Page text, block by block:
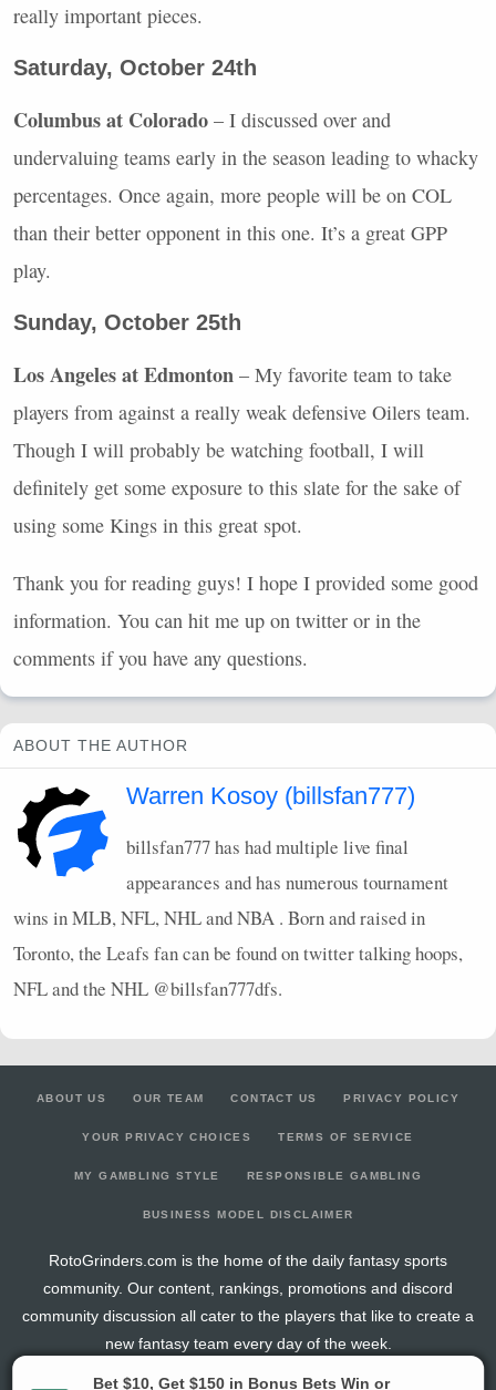
really important pieces.
Saturday, October 24th
Columbus at Colorado – I discussed over and
undervaluing teams early in the season leading to whacky
percentages. Once again, more people will be on COL
than their better opponent in this one. It’s a great GPP
play.
Sunday, October 25th
Los Angeles at Edmonton – My favorite team to take
players from against a really weak defensive Oilers team.
Though I will probably be watching football, I will
definitely get some exposure to this slate for the sake of
using some Kings in this great spot.
Thank you for reading guys! I hope I provided some good
information. You can hit me up on twitter or in the
comments if you have any questions.
ABOUT THE AUTHOR
Warren Kosoy (billsfan777)
billsfan777 has had multiple live final
appearances and has numerous tournament
wins inMLB,NFL,NHLandNBA . Born and raised in
Toronto, the Leafs fan can be found on twitter talking hoops,
NFLand the NHL @billsfan777dfs.
ABOUT US OUR TEAM CONTACT US PRIVACY POLICY
YOUR PRIVACY CHOICES TERMS OF SERVICE
MY GAMBLING STYLE RESPONSIBLE GAMBLING
BUSINESS MODEL DISCLAIMER
RotoGrinders.com is the home of the daily fantasy sports
community. Our content, rankings, promotions and discord
community discussion all cater to the players that like to create a
new fantasy team every day of the week.
The activities offered by advertising links to other sites, may be deemed an illegal activity in